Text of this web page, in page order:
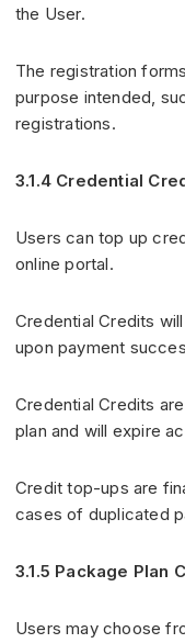
the User.
The registration
purpose intended,
registrations.
3.1.4 Credential
Users can top up
online portal.
Credential Credits
upon payment
Credential Credits
plan and will expire
Credit top-ups are
cases of duplicated
3.1.5 Package Plan
Users may choose